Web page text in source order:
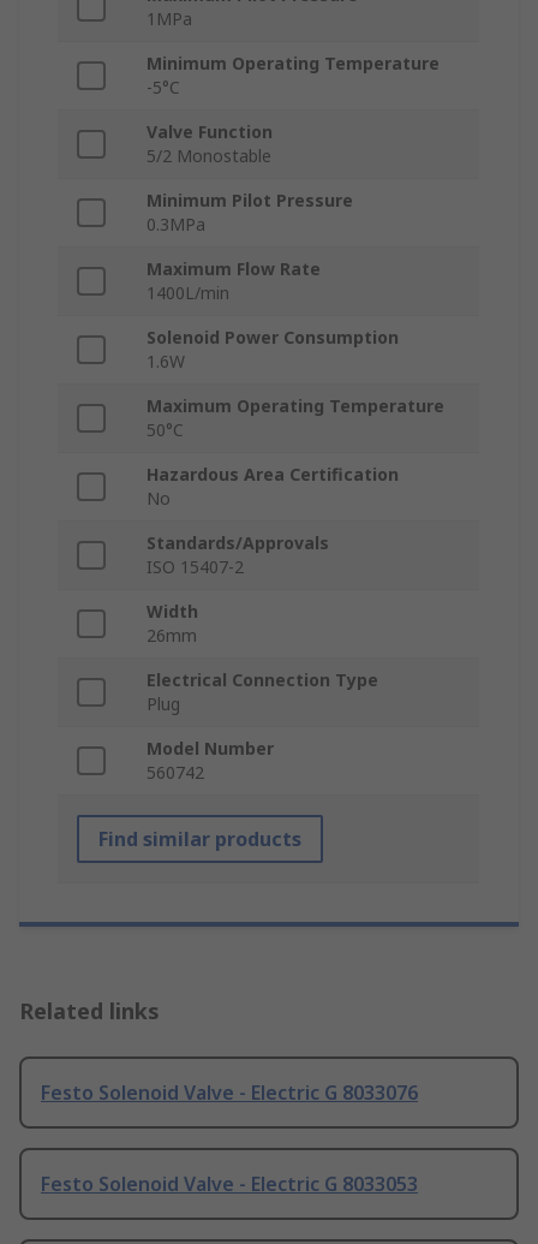
1MPa
Minimum Operating Temperature
-5°C
Valve Function
5/2 Monostable
Minimum Pilot Pressure
0.3MPa
Maximum Flow Rate
1400L/min
Solenoid Power Consumption
1.6W
Maximum Operating Temperature
50°C
Hazardous Area Certification
No
Standards/Approvals
ISO 15407-2
Width
26mm
Electrical Connection Type
Plug
Model Number
560742
Find similar products
Related links
Festo Solenoid Valve - Electric G 8033076
Festo Solenoid Valve - Electric G 8033053